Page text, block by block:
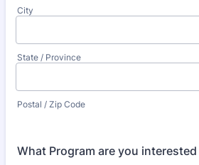
City
State / Province
Postal / Zip Code
What Program are you